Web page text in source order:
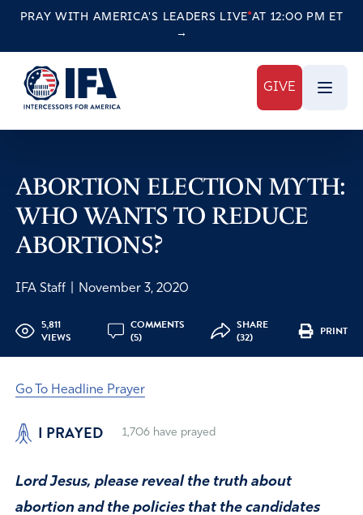
PRAY WITH AMERICA'S LEADERS LIVE AT 12:00 PM ET
→
GIVE
ABORTION ELECTION MYTH:
WHO WANTS TO REDUCE
ABORTIONS?
IFA Staff November 3, 2020
5,811
VIEWS
COMMENTS
(5)
SHARE
(32)
PRINT
Go To Headline Prayer
I PRAYED 1,706have prayed
Lord Jesus, please reveal the truth about
abortion and the policies that the candidates